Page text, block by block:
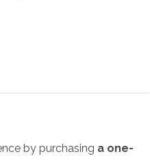
by purchasing a one-